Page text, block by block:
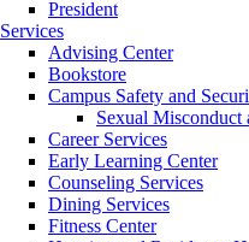
President
Services
Advising Center
Bookstore
Campus Safety and
Sexual Misconduct
Career Services
Early Learning Center
Counseling Services
Dining Services
Fitness Center